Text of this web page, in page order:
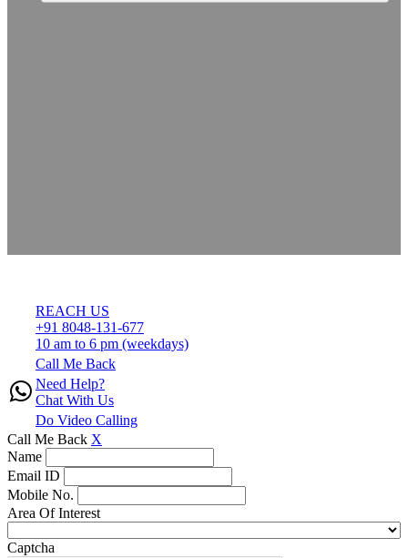
REACH US
+91 8048-131-677
10 am to 6 pm (weekdays)
Call Me Back
Need Help?
Chat With Us
Do Video Calling
Call Me Back X
Name
Email ID
Mobile No.
Area Of Interest
Captcha